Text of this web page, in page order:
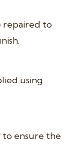
repaired to
using
ensure the